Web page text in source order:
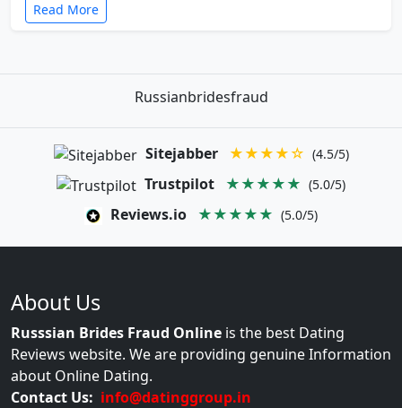
Read More
Russianbridesfraud
Sitejabber ★★★★☆ (4.5/5)
Trustpilot ★★★★★ (5.0/5)
Reviews.io ★★★★★ (5.0/5)
About Us
Russsian Brides Fraud Online is the best Dating
Reviews website. We are providing genuine Information
about Online Dating.
Contact Us: info@datinggroup.in